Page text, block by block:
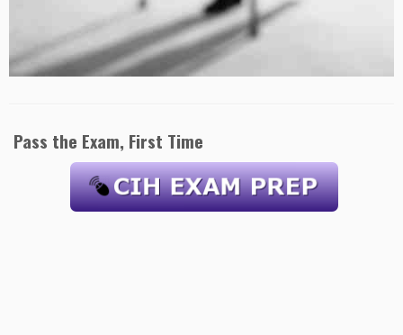
Pass the Exam, First Time